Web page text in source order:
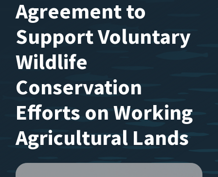
Agreement to
Support Voluntary
Wildlife
Conservation
Efforts on Working
Agricultural Lands